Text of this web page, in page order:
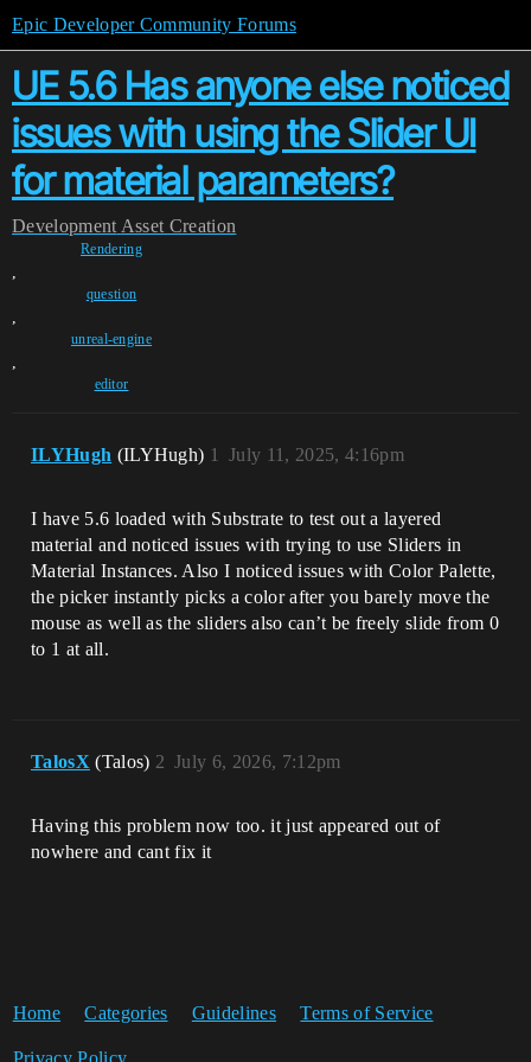
Epic Developer Community Forums
UE 5.6 Has anyone else noticed
issues with using the Slider UI
for material parameters?
Development Asset Creation
Rendering
,
question
,
unreal-engine
,
editor
ILYHugh (ILYHugh) July 11, 2025, 4:16pm
1
I have 5.6 loaded with Substrate to test out a layered
material and noticed issues with trying to use Sliders in
Material Instances. Also I noticed issues with Color Palette,
the picker instantly picks a color after you barely move the
mouse as well as the sliders also can’t be freely slide from 0
to 1 at all.
TalosX (Talos) July 6, 2026, 7:12pm
2
Having this problem now too. it just appeared out of
nowhere and cant fix it
Home Categories Guidelines Terms of Service
Privacy Policy